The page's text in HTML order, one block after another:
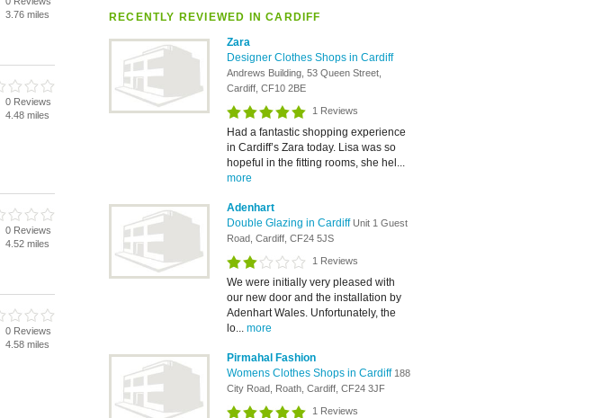
RECENTLY REVIEWED IN CARDIFF
Zara
Designer Clothes Shops in Cardiff
Andrews Building, 53 Queen Street,
Cardiff, CF10 2BE
1 Reviews
Had a fantastic shopping experience
in Cardiff’s Zara today. Lisa was so
hopeful in the fitting rooms, she hel...
more
Adenhart
Double Glazing in CardiffUnit 1 Guest
Road, Cardiff, CF24 5JS
1 Reviews
We were initially very pleased with
our new door and the installation by
Adenhart Wales. Unfortunately, the
lo... more
Pirmahal Fashion
Womens Clothes Shops in Cardiff 188
City Road, Roath, Cardiff, CF24 3JF
1 Reviews
3.76 miles
0 Reviews
4.48 miles
0 Reviews
4.52 miles
0 Reviews
4.58 miles